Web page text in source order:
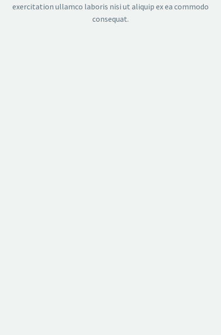
exercitation ullamco laboris nisi ut aliquip ex ea commodo
consequat.